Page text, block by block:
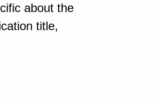
about the
title,